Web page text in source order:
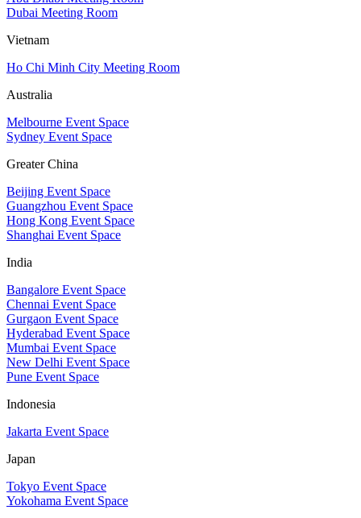
Dubai Meeting Room
Vietnam
Ho Chi Minh City Meeting Room
Australia
Melbourne Event Space
Sydney Event Space
Greater China
Beijing Event Space
Guangzhou Event Space
Hong Kong Event Space
Shanghai Event Space
India
Bangalore Event Space
Chennai Event Space
Gurgaon Event Space
Hyderabad Event Space
Mumbai Event Space
New Delhi Event Space
Pune Event Space
Indonesia
Jakarta Event Space
Japan
Tokyo Event Space
Yokohama Event Space